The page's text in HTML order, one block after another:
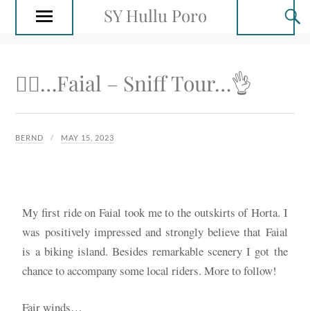
SY Hullu Poro
🚴‍♂️…Faial – Sniff Tour…👌
BERND MAY 15, 2023
My first ride on Faial took me to the outskirts of Horta. I
was positively impressed and strongly believe that Faial
is a biking island. Besides remarkable scenery I got the
chance to accompany some local riders. More to follow!
Fair winds…